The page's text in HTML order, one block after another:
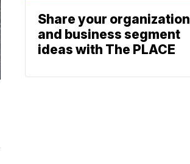
Share your organization
and business segment
ideas with The PLACE